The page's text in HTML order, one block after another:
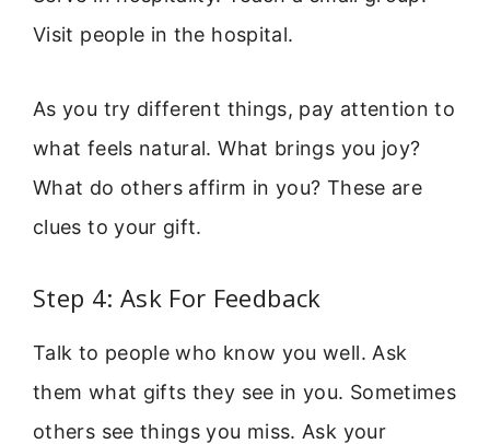
Visit people in the hospital.
As you try different things, pay attention to
what feels natural. What brings you joy?
What do others affirm in you? These are
clues to your gift.
Step 4: Ask For Feedback
Talk to people who know you well. Ask
them what gifts they see in you. Sometimes
others see things you miss. Ask your